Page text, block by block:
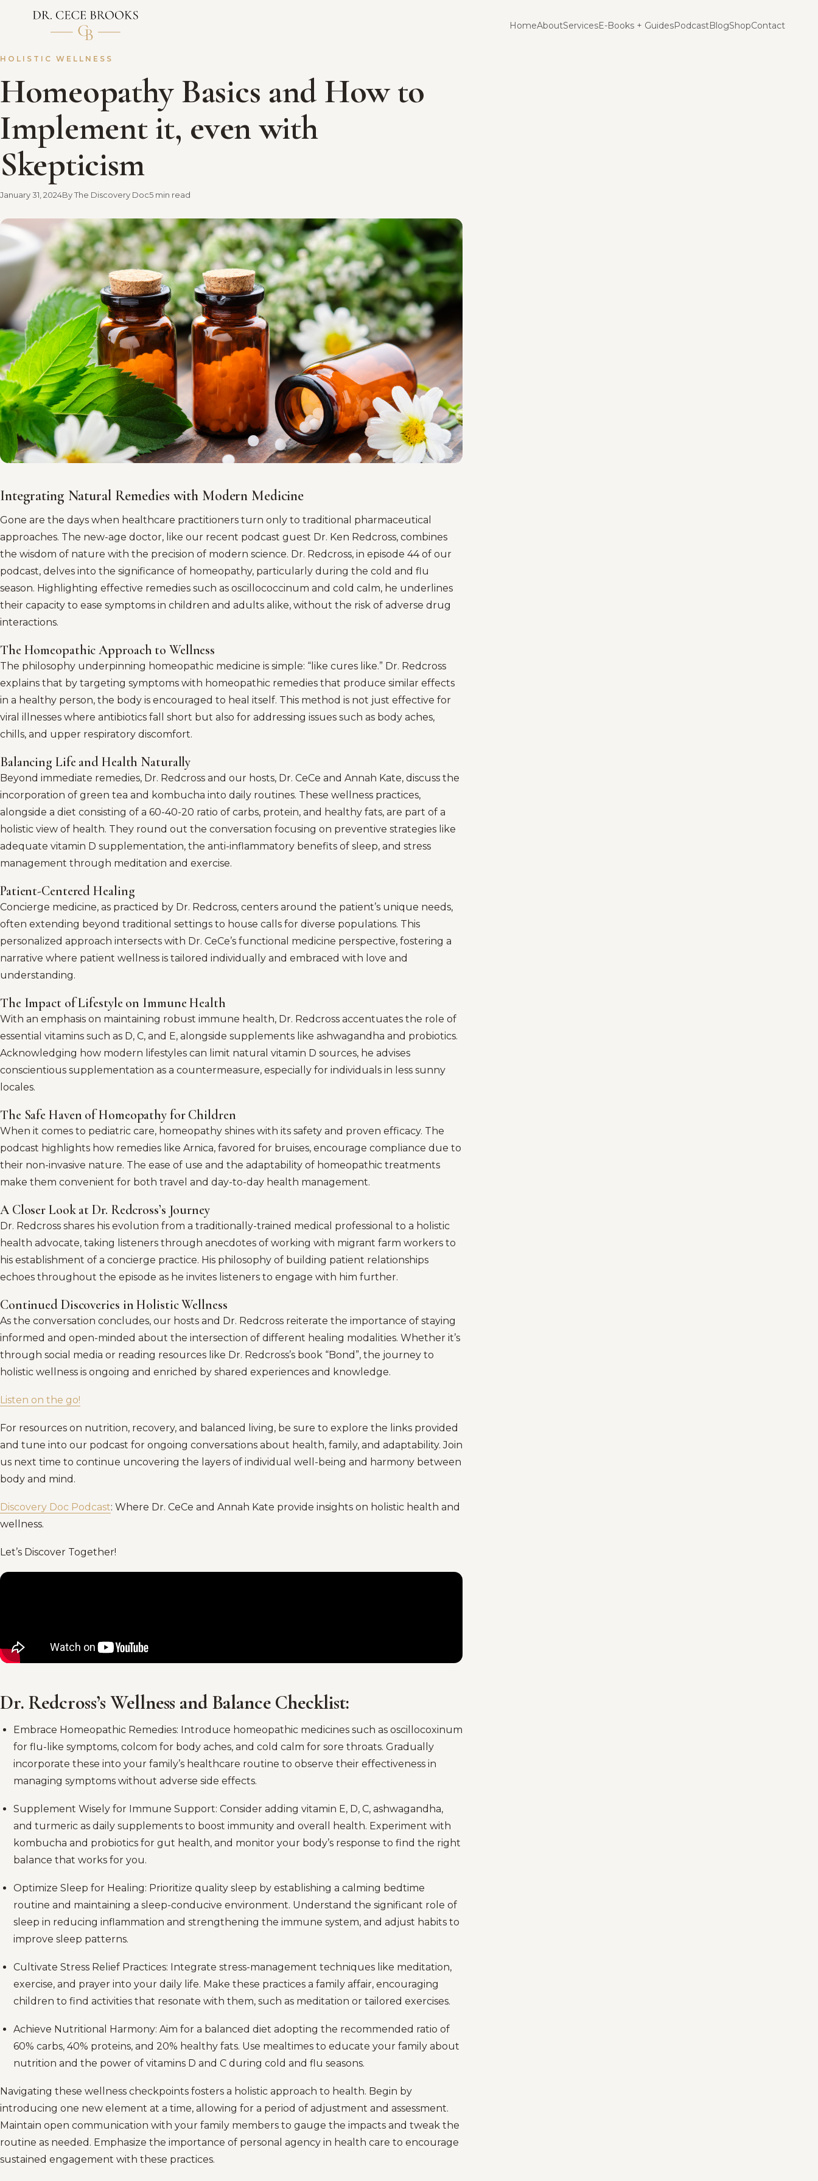
HomeAboutServicesE-Books + GuidesPodcastBlogShopContact
HOLISTIC WELLNESS
Homeopathy Basics and How to
Implement it, even with
Skepticism
January 31, 2024By The Discovery Doc5 min read
Integrating Natural Remedies with Modern Medicine
Gone are the days when healthcare practitioners turn only to traditional pharmaceutical
approaches. The new-age doctor, like our recent podcast guest Dr. Ken Redcross, combines
the wisdom of nature with the precision of modern science. Dr. Redcross, in episode 44 of our
podcast, delves into the significance of homeopathy, particularly during the cold and flu
season. Highlighting effective remedies such as oscillococcinum and cold calm, he underlines
their capacity to ease symptoms in children and adults alike, without the risk of adverse drug
interactions.
The Homeopathic Approach to Wellness
The philosophy underpinning homeopathic medicine is simple: “like cures like.” Dr. Redcross
explains that by targeting symptoms with homeopathic remedies that produce similar effects
in a healthy person, the body is encouraged to heal itself. This method is not just effective for
viral illnesses where antibiotics fall short but also for addressing issues such as body aches,
chills, and upper respiratory discomfort.
Balancing Life and Health Naturally
Beyond immediate remedies, Dr. Redcross and our hosts, Dr. CeCe and Annah Kate, discuss the
incorporation of green tea and kombucha into daily routines. These wellness practices,
alongside a diet consisting of a 60-40-20 ratio of carbs, protein, and healthy fats, are part of a
holistic view of health. They round out the conversation focusing on preventive strategies like
adequate vitamin D supplementation, the anti-inflammatory benefits of sleep, and stress
management through meditation and exercise.
Patient-Centered Healing
Concierge medicine, as practiced by Dr. Redcross, centers around the patient’s unique needs,
often extending beyond traditional settings to house calls for diverse populations. This
personalized approach intersects with Dr. CeCe’s functional medicine perspective, fostering a
narrative where patient wellness is tailored individually and embraced with love and
understanding.
The Impact of Lifestyle on Immune Health
With an emphasis on maintaining robust immune health, Dr. Redcross accentuates the role of
essential vitamins such as D, C, and E, alongside supplements like ashwagandha and probiotics.
Acknowledging how modern lifestyles can limit natural vitamin D sources, he advises
conscientious supplementation as a countermeasure, especially for individuals in less sunny
locales.
The Safe Haven of Homeopathy for Children
When it comes to pediatric care, homeopathy shines with its safety and proven efficacy. The
podcast highlights how remedies like Arnica, favored for bruises, encourage compliance due to
their non-invasive nature. The ease of use and the adaptability of homeopathic treatments
make them convenient for both travel and day-to-day health management.
A Closer Look at Dr. Redcross’s Journey
Dr. Redcross shares his evolution from a traditionally-trained medical professional to a holistic
health advocate, taking listeners through anecdotes of working with migrant farm workers to
his establishment of a concierge practice. His philosophy of building patient relationships
echoes throughout the episode as he invites listeners to engage with him further.
Continued Discoveries in Holistic Wellness
As the conversation concludes, our hosts and Dr. Redcross reiterate the importance of staying
informed and open-minded about the intersection of different healing modalities. Whether it’s
through social media or reading resources like Dr. Redcross’s book “Bond”, the journey to
holistic wellness is ongoing and enriched by shared experiences and knowledge.
Listen on the go!
For resources on nutrition, recovery, and balanced living, be sure to explore the links provided
and tune into our podcast for ongoing conversations about health, family, and adaptability. Join
us next time to continue uncovering the layers of individual well-being and harmony between
body and mind.
Discovery Doc Podcast: Where Dr. CeCe and Annah Kate provide insights on holistic health and
wellness.
Let’s Discover Together!
Dr. Redcross’s Wellness and Balance Checklist:
Embrace Homeopathic Remedies: Introduce homeopathic medicines such as oscillocoxinum
for flu-like symptoms, colcom for body aches, and cold calm for sore throats. Gradually
incorporate these into your family’s healthcare routine to observe their effectiveness in
managing symptoms without adverse side effects.
Supplement Wisely for Immune Support: Consider adding vitamin E, D, C, ashwagandha,
and turmeric as daily supplements to boost immunity and overall health. Experiment with
kombucha and probiotics for gut health, and monitor your body’s response to find the right
balance that works for you.
Optimize Sleep for Healing: Prioritize quality sleep by establishing a calming bedtime
routine and maintaining a sleep-conducive environment. Understand the significant role of
sleep in reducing inflammation and strengthening the immune system, and adjust habits to
improve sleep patterns.
Cultivate Stress Relief Practices: Integrate stress-management techniques like meditation,
exercise, and prayer into your daily life. Make these practices a family affair, encouraging
children to find activities that resonate with them, such as meditation or tailored exercises.
Achieve Nutritional Harmony: Aim for a balanced diet adopting the recommended ratio of
60% carbs, 40% proteins, and 20% healthy fats. Use mealtimes to educate your family about
nutrition and the power of vitamins D and C during cold and flu seasons.
Navigating these wellness checkpoints fosters a holistic approach to health. Begin by
introducing one new element at a time, allowing for a period of adjustment and assessment.
Maintain open communication with your family members to gauge the impacts and tweak the
routine as needed. Emphasize the importance of personal agency in health care to encourage
sustained engagement with these practices.